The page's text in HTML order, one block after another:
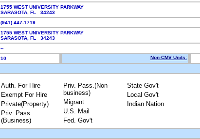
1755 WEST UNIVERSITY PARKWAY
SARASOTA, FL 34243
(941) 447-1719
1755 WEST UNIVERSITY PARKWAY
SARASOTA, FL 34243
--
10 Non-CMV Units:
Auth. For Hire
Exempt For Hire
Private(Property)
Priv. Pass.
(Business)
Priv. Pass.(Non-
business)
Migrant
U.S. Mail
Fed. Gov't
State Gov't
Local Gov't
Indian Nation